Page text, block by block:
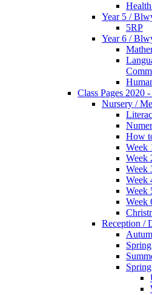
Year 5 /
5RP
Year 6 /
Class Pages 2020
Nursery /
How
Week
Week
Week
Week
Week
Week
Reception /
Spring